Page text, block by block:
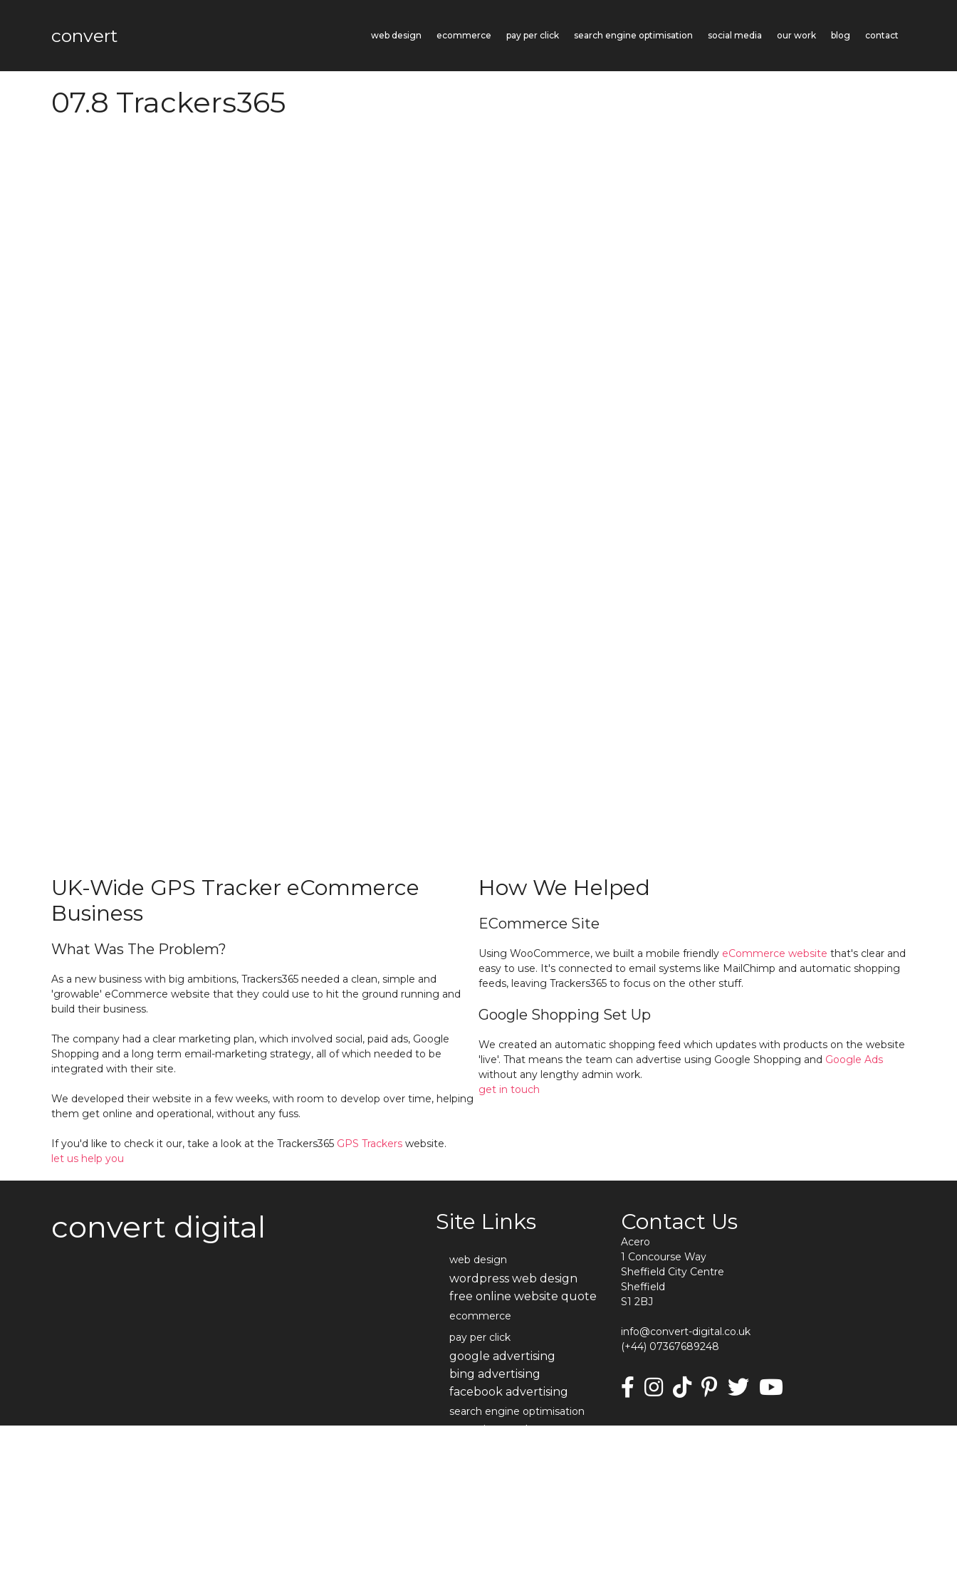
convert web design ecommerce pay per click search engine optimisation social media our work blog contact
07.8 Trackers365
UK-Wide GPS Tracker eCommerce
Business
What Was The Problem?
As a new business with big ambitions, Trackers365 needed a clean, simple and
'growable' eCommerce website that they could use to hit the ground running and
build their business.
The company had a clear marketing plan, which involved social, paid ads, Google
Shopping and a long term email-marketing strategy, all of which needed to be
integrated with their site.
We developed their website in a few weeks, with room to develop over time, helping
them get online and operational, without any fuss.
If you'd like to check it our, take a look at the Trackers365 GPS Trackers website.
let us help you
How We Helped
ECommerce Site
Using WooCommerce, we built a mobile friendly eCommerce website that's clear and
easy to use. It's connected to email systems like MailChimp and automatic shopping
feeds, leaving Trackers365 to focus on the other stuff.
Google Shopping Set Up
We created an automatic shopping feed which updates with products on the website
'live'. That means the team can advertise using Google Shopping and Google Ads
without any lengthy admin work.
get in touch
convert digital Site Links
web design
wordpress web design
free online website quote
ecommerce
pay per click
google advertising
bing advertising
facebook advertising
search engine optimisation
organic search
Contact Us
Acero
1 Concourse Way
Sheffield City Centre
Sheffield
S1 2BJ
info@convert-digital.co.uk
(+44) 07367689248